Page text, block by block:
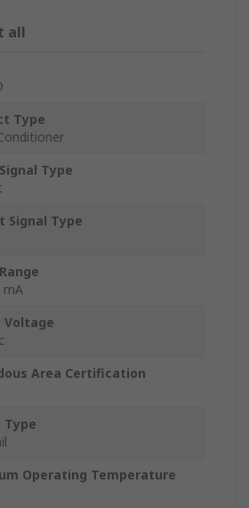
all
Type
Type
Signal Type
Voltage
Area Certification
Type
Operating Temperature